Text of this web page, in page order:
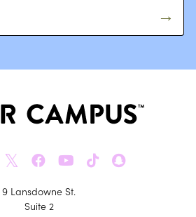
𝕏
9 Lansdowne St.
Suite 2